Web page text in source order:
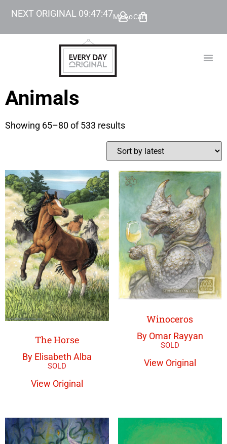
NEXT ORIGINAL 09:47:47My Account
Cart
Animals
Showing 65–80 of 533 results
The Horse
By Elisabeth Alba
View Original
Winoceros
By Omar Rayyan
View Original